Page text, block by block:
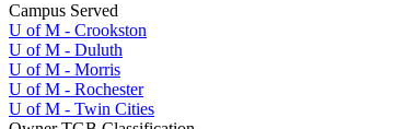
Campus Served
U of M - Crookston
U of M - Duluth
U of M - Morris
U of M - Rochester
U of M - Twin Cities